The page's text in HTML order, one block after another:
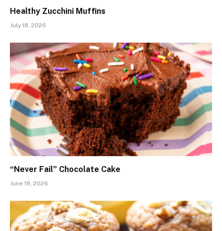
Healthy Zucchini Muffins
July 18, 2026
“Never Fail” Chocolate Cake
June 19, 2026